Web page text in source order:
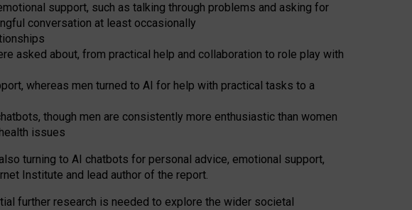
support, such as talking through problems and asking for
conversation at least occasionally
asked about, from practical help and collaboration to role play with
whereas men turned to AI for help with practical tasks to a
though men are consistently more enthusiastic than women
issues
also turning to AI chatbots for personal advice, emotional support,
Institute and lead author of the report.
further research is needed to explore the wider societal